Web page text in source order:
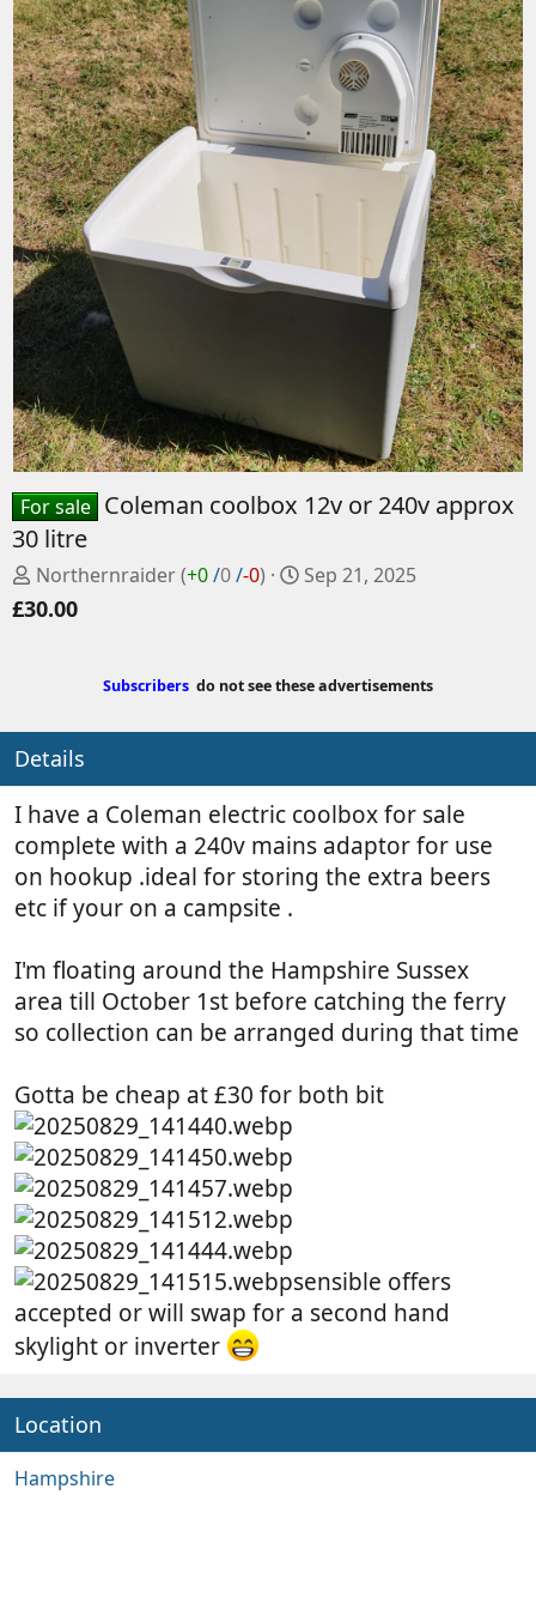
For sale Coleman coolbox 12v or 240v approx
30 litre
P
o
s
b
y
Northernraider(+0/0/-0)
C
t
d
t
e
Sep 21, 2025
£30.00
Subscribers do not see these advertisements
Details
I have a Coleman electric coolbox for sale
complete with a 240v mains adaptor for use
on hookup .ideal for storing the extra beers
etc if your on a campsite .
I'm floating around the Hampshire Sussex
area till October 1st before catching the ferry
so collection can be arranged during that time
Gotta be cheap at £30 for both bit
sensible offers
accepted or will swap for a second hand
skylight or inverter
Location
Hampshire